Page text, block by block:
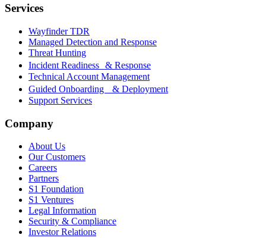
Services
Wayfinder TDR
Managed Detection and Response
Threat Hunting
Incident Readiness & Response
Technical Account Management
Guided Onboarding & Deployment
Support Services
Company
About Us
Our Customers
Careers
Partners
S1 Foundation
S1 Ventures
Legal Information
Security & Compliance
Investor Relations